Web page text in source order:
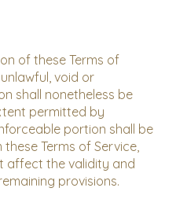
of these Terms of
void or
shall nonetheless be
permitted by
portion shall be
Terms of Service,
affect the validity and
provisions.